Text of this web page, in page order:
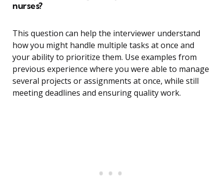
nurses?
This question can help the interviewer understand
how you might handle multiple tasks at once and
your ability to prioritize them. Use examples from
previous experience where you were able to manage
several projects or assignments at once, while still
meeting deadlines and ensuring quality work.